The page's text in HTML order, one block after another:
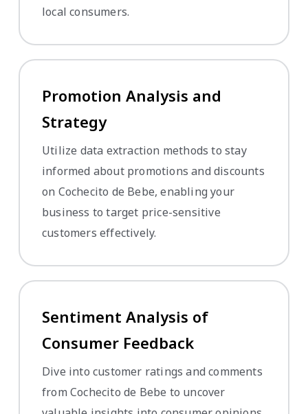
local consumers.
Promotion Analysis and
Strategy
Utilize data extraction methods to stay
informed about promotions and discounts
on Cochecito de Bebe, enabling your
business to target price-sensitive
customers effectively.
Sentiment Analysis of
Consumer Feedback
Dive into customer ratings and comments
from Cochecito de Bebe to uncover